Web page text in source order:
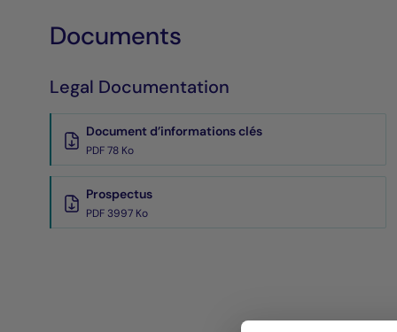
Documents
Legal Documentation
Document d’informations clés
PDF 78 Ko
Prospectus
PDF 3997 Ko